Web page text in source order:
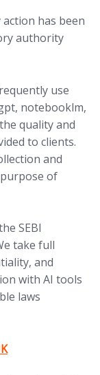
has been
authority
use
notebooklm,
quality and
to clients.
and
of
SEBI
take full
and
with AI tools
laws
in new tab)